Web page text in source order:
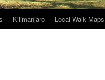
Kilimanjaro Local Walk Maps